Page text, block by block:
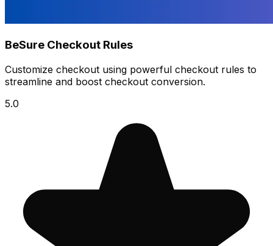
BeSure Checkout Rules
Customize checkout using powerful checkout rules to
streamline and boost checkout conversion.
5.0